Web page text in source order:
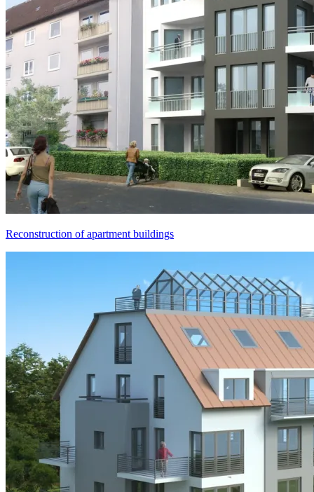
Reconstruction of apartment buildings